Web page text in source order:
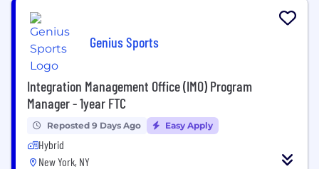
Genius Sports
Integration Management Office (IMO) Program
Manager - 1year FTC
Reposted 9 Days Ago Easy Apply
Hybrid
New York, NY